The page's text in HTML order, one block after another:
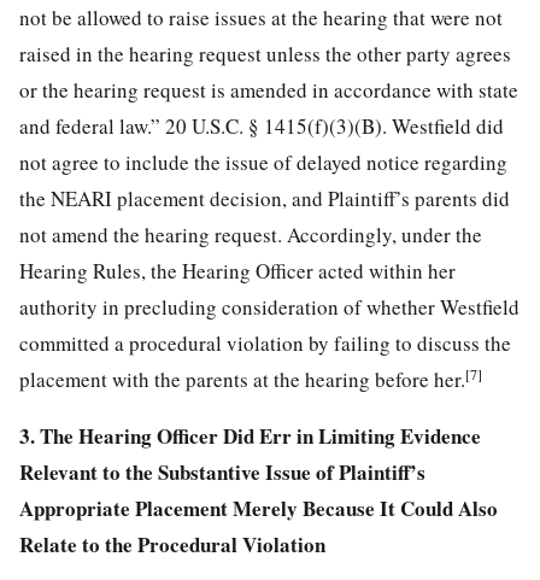
not be allowed to raise issues at the hearing that were not
raised in the hearing request unless the other party agrees
or the hearing request is amended in accordance with state
and federal law.” 20 U.S.C. § 1415(f)(3)(B). Westfield did
not agree to include the issue of delayed notice regarding
the NEARI placement decision, and Plaintiff’s parents did
not amend the hearing request. Accordingly, under the
Hearing Rules, the Hearing Officer acted within her
authority in precluding consideration of whether Westfield
committed a procedural violation by failing to discuss the
placement with the parents at the hearing before her.[7]
3. The Hearing Officer Did Err in Limiting Evidence
Relevant to the Substantive Issue of Plaintiff’s
Appropriate Placement Merely Because It Could Also
Relate to the Procedural Violation